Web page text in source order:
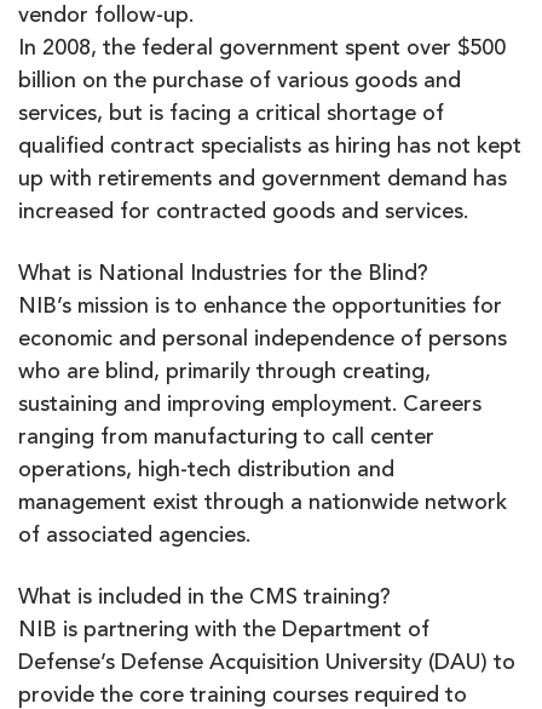
vendor follow-up.
In 2008, the federal government spent over $500
billion on the purchase of various goods and
services, but is facing a critical shortage of
qualified contract specialists as hiring has not kept
up with retirements and government demand has
increased for contracted goods and services.
What is National Industries for the Blind?
NIB’s mission is to enhance the opportunities for
economic and personal independence of persons
who are blind, primarily through creating,
sustaining and improving employment. Careers
ranging from manufacturing to call center
operations, high-tech distribution and
management exist through a nationwide network
of associated agencies.
What is included in the CMS training?
NIB is partnering with the Department of
Defense’s Defense Acquisition University (DAU) to
provide the core training courses required to